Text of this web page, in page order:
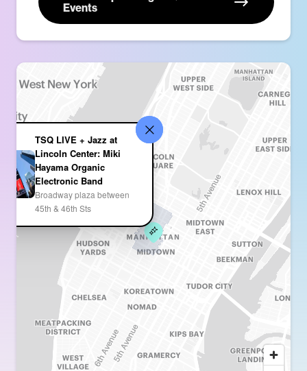
Events
TSQ LIVE + Jazz at
Lincoln Center: Miki
Hayama Organic
Electronic Band
Broadway plaza between
45th & 46th Sts